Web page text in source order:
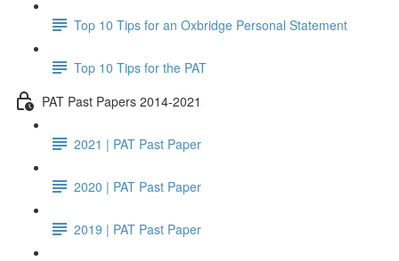
Top 10 Tips for an Oxbridge Personal Statement
Top 10 Tips for the PAT
PAT Past Papers 2014-2021
2021 | PAT Past Paper
2020 | PAT Past Paper
2019 | PAT Past Paper